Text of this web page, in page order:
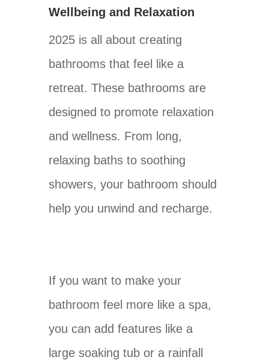
Wellbeing and Relaxation
2025 is all about creating
bathrooms that feel like a
retreat. These bathrooms are
designed to promote relaxation
and wellness. From long,
relaxing baths to soothing
showers, your bathroom should
help you unwind and recharge.
If you want to make your
bathroom feel more like a spa,
you can add features like a
large soaking tub or a rainfall